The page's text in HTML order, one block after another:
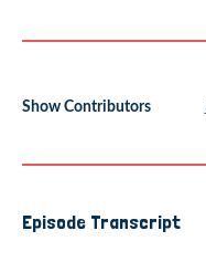
Show Contributors
Episode Transcript